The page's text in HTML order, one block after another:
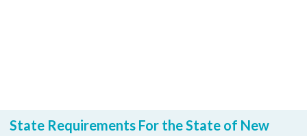
State Requirements For the State of New